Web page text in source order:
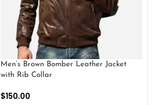
Men’s Brown Bomber Leather Jacket
with Rib Collar
$150.00